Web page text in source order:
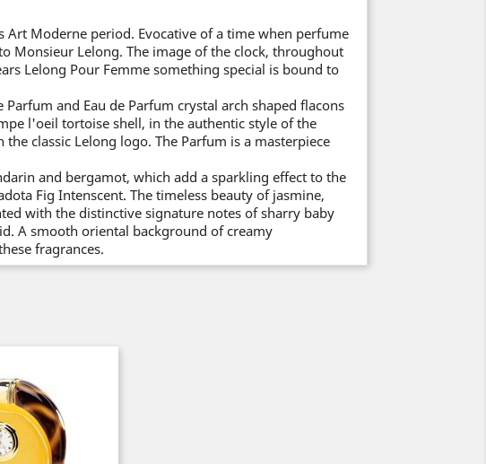
Moderne period. Evocative of a time when perfume
Monsieur Lelong. The image of the clock, throughout
Lelong Pour Femme something special is bound to
and Eau de Parfum crystal arch shaped flacons
l'oeil tortoise shell, in the authentic style of the
classic Lelong logo. The Parfum is a masterpiece
and bergamot, which add a sparkling effect to the
Fig Intenscent. The timeless beauty of jasmine,
with the distinctive signature notes of sharry baby
A smooth oriental background of creamy
fragrances.